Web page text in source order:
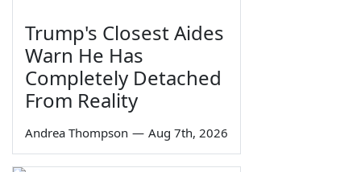
Trump's Closest Aides
Warn He Has
Completely Detached
From Reality
Andrea Thompson — Aug 7th, 2026